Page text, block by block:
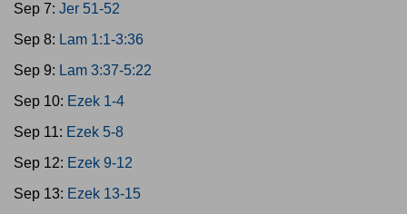
Sep 7: Jer 51-52
Sep 8: Lam 1:1-3:36
Sep 9: Lam 3:37-5:22
Sep 10: Ezek 1-4
Sep 11: Ezek 5-8
Sep 12: Ezek 9-12
Sep 13: Ezek 13-15